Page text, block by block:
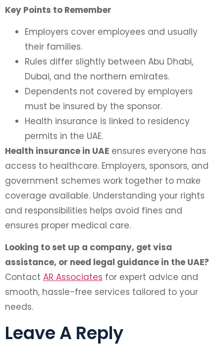
Key Points to Remember
Employers cover employees and usually
their families.
Rules differ slightly between Abu Dhabi,
Dubai, and the northern emirates.
Dependents not covered by employers
must be insured by the sponsor.
Health insurance is linked to residency
permits in the UAE.
Health insurance in UAE ensures everyone has
access to healthcare. Employers, sponsors, and
government schemes work together to make
coverage available. Understanding your rights
and responsibilities helps avoid fines and
ensures proper medical care.
Looking to set up a company, get visa
assistance, or need legal guidance in the UAE?
Contact AR Associates for expert advice and
smooth, hassle-free services tailored to your
needs.
Leave A Reply